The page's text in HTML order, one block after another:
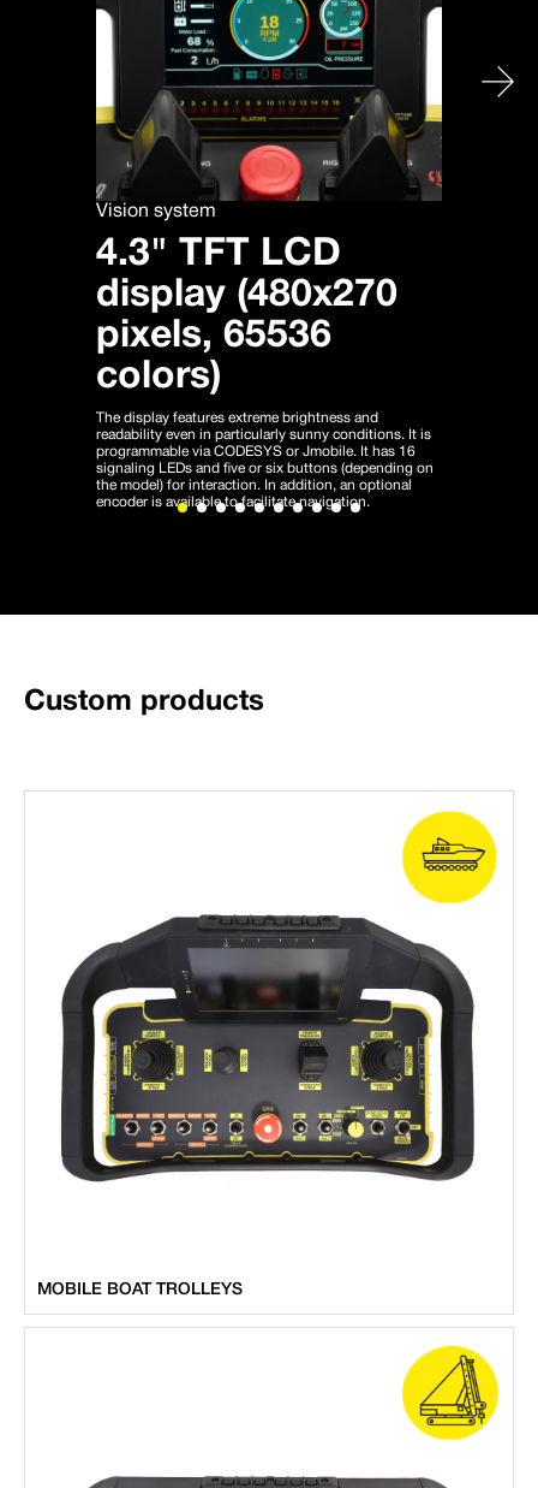
Vision system
4.3" TFT LCD
display (480x270
pixels, 65536
colors)
The display features extreme brightness and
readability even in particularly sunny conditions. It is
programmable via CODESYS or Jmobile. It has 16
signaling LEDs and five or six buttons (depending on
the model) for interaction. In addition, an optional
encoder is available to facilitate navigation.
Custom products
MOBILE BOAT TROLLEYS